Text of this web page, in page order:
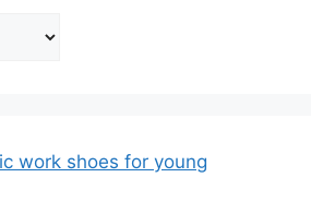
work shoes for young